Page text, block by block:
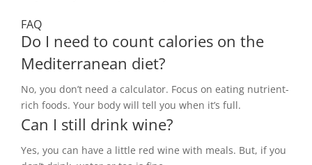
FAQ
Do I need to count calories on the
Mediterranean diet?
No, you don’t need a calculator. Focus on eating nutrient-
rich foods. Your body will tell you when it’s full.
Can I still drink wine?
Yes, you can have a little red wine with meals. But, if you